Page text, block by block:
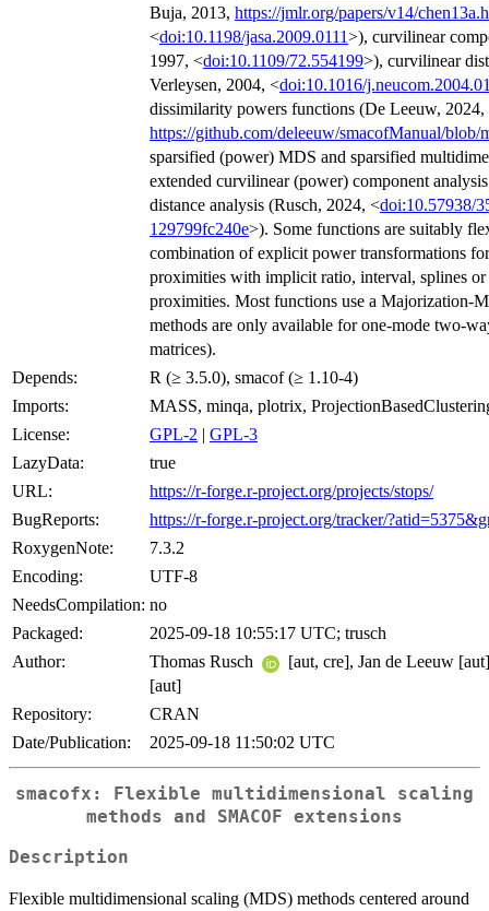
Buja, 2013, https://jmlr.org/papers/v14/
<doi:10.1198/jasa.2009.0111>), curvilinear
1997, <doi:10.1109/72.554199>), curvilinear
Verleysen, 2004, <doi:10.1016/
dissimilarity powers functions (De Leeuw, 2024,
https://github.com/deleeuw/smacofManual/
sparsified (power) MDS and sparsified
extended curvilinear (power) component
distance analysis (Rusch, 2024, <doi:10.57938/
129799fc240e>). Some functions are suitably
combination of explicit power transformations
proximities with implicit ratio, interval, splines
proximities. Most functions use a Majorization-
methods are only available for one-mode two-
matrices).
Depends:
R (≥ 3.5.0), smacof (≥ 1.10-4)
Imports:
MASS, minqa, plotrix,
License:
GPL-2 | GPL-3
LazyData:
true
URL:
https://r-forge.r-project.org/projects/stops/
BugReports:
https://r-forge.r-project.org/tracker/
RoxygenNote:
7.3.2
Encoding:
UTF-8
NeedsCompilation: no
Packaged:
2025-09-18 10:55:17 UTC; trusch
Author:
Thomas Rusch
[aut, cre], Jan de Leeuw
[aut]
Repository:
CRAN
Date/Publication:
2025-09-18 11:50:02 UTC
smacofx: Flexible multidimensional scaling
methods and SMACOF extensions
Description
Flexible multidimensional scaling (MDS) methods centered around